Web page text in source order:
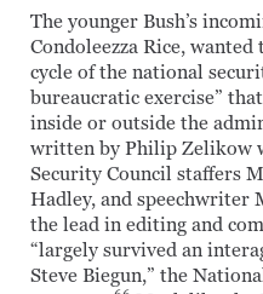
The younger Bush’s
Condoleezza Rice,
cycle of the national
bureaucratic exercise”
inside or outside the
written by Philip Zelikow
Security Council staffers
Hadley, and speechwriter
the lead in editing and
“largely survived an
Steve Biegun,” the